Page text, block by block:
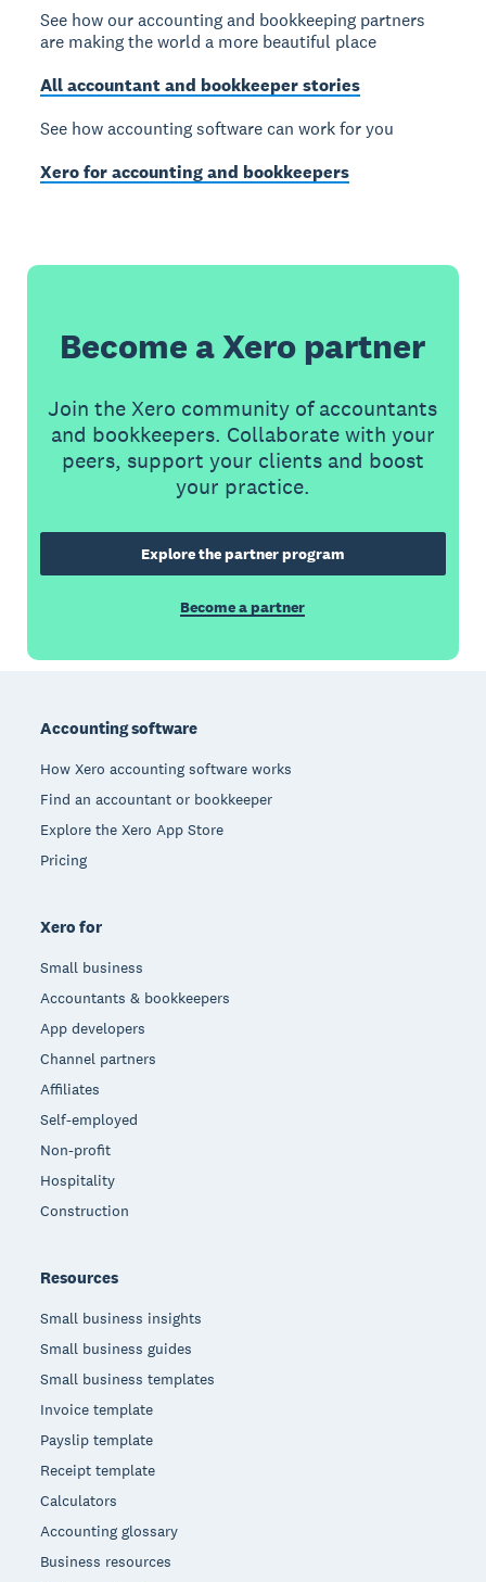
See how our accounting and bookkeeping partners
are making the world a more beautiful place
All accountant and bookkeeper stories
See how accounting software can work for you
Xero for accounting and bookkeepers
Become a Xero partner
Join the Xero community of accountants
and bookkeepers. Collaborate with your
peers, support your clients and boost
your practice.
Explore the partner program
Become a partner
Accounting software
How Xero accounting software works
Find an accountant or bookkeeper
Explore the Xero App Store
Pricing
Xero for
Small business
Accountants & bookkeepers
App developers
Channel partners
Affiliates
Self-employed
Non-profit
Hospitality
Construction
Resources
Small business insights
Small business guides
Small business templates
Invoice template
Payslip template
Receipt template
Calculators
Accounting glossary
Business resources